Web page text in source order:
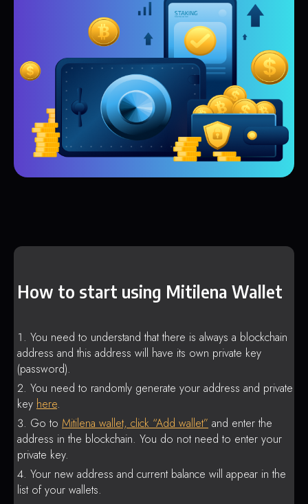
How to start using Mitilena Wallet
You need to understand that there is always a blockchain
address and this address will have its own private key
(password).
You need to randomly generate your address and private
key here.
Go to Mitilena wallet, click “Add wallet” and enter the
address in the blockchain. You do not need to enter your
private key.
Your new address and current balance will appear in the
list of your wallets.